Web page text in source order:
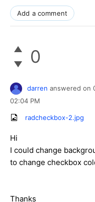
Add a comment
0
darren answered on
02:04 PM
radcheckbox-2.jpg
Hi
I could change
to change checkbox
Thanks